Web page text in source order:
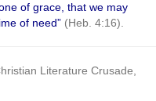
of grace, that we may
of need” (Heb. 4:16).
Literature Crusade,